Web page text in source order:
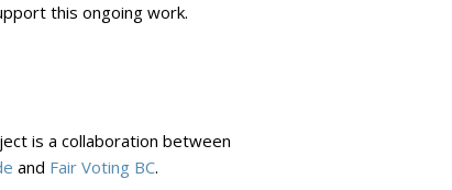
this ongoing work.
is a collaboration between
and Fair Voting BC.